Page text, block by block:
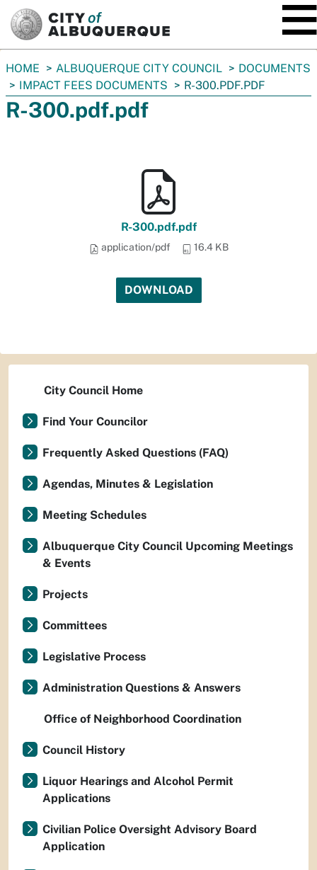
You
are
here:
HOME ALBUQUERQUE CITY COUNCIL
DOCUMENTS
IMPACT FEES DOCUMENTS
R-300.PDF.PDF
R-300.pdf.pdf
R-300.pdf.pdf
application/pdf 16.4 KB
DOWNLOAD
City Council Home
Find Your Councilor
Frequently Asked Questions (FAQ)
Agendas, Minutes & Legislation
Meeting Schedules
Albuquerque City Council Upcoming Meetings
& Events
Projects
Committees
Legislative Process
Administration Questions & Answers
Office of Neighborhood Coordination
Council History
Liquor Hearings and Alcohol Permit
Applications
Civilian Police Oversight Advisory Board
Application